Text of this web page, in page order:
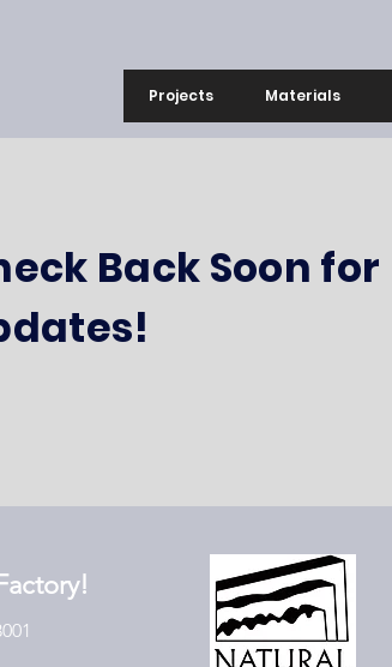
Projects Materials
Back Soon for